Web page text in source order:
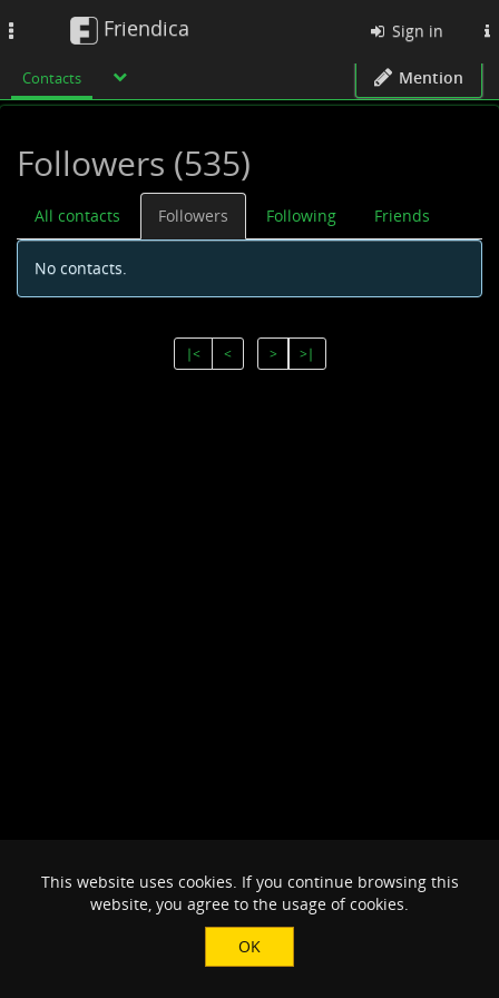
Friendica Sign in
Contacts Mention
Followers (535)
All contacts Followers Following Friends
No contacts.
∣< < > >∣
This website uses cookies. If you continue browsing this
website, you agree to the usage of cookies.
OK